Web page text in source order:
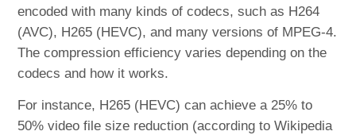
encoded with many kinds of codecs, such as H264
(AVC), H265 (HEVC), and many versions of MPEG-4.
The compression efficiency varies depending on the
codecs and how it works.
For instance, H265 (HEVC) can achieve a 25% to
50% video file size reduction (according to Wikipedia